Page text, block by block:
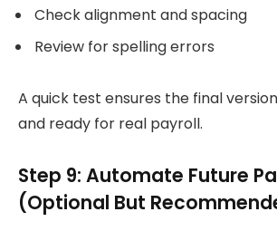
Check alignment and spacing
Review for spelling errors
A quick test ensures the final
and ready for real payroll.
Step 9: Automate Future
(Optional But